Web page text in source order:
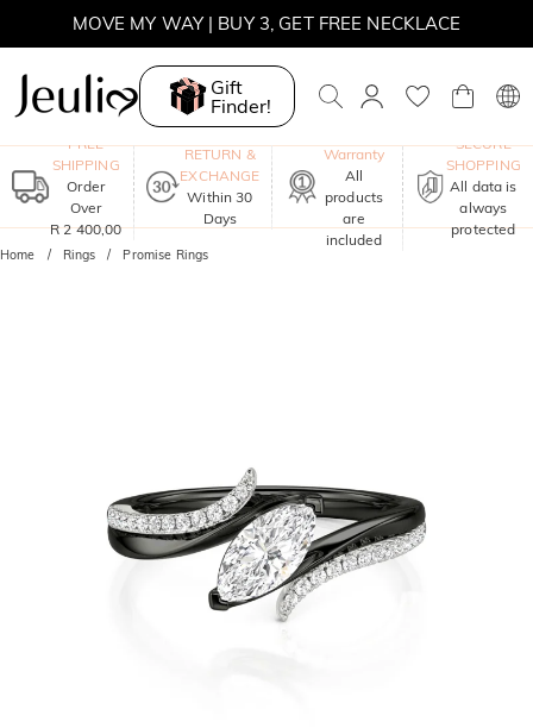
MOVE MY WAY | BUY 3, GET FREE NECKLACE
Gift
Finder!
FREE
SHIPPING
Order
Over
R 2 400,00
RETURN &
EXCHANGE
Within 30
Days
Warranty
All
products
are
included
SECURE
SHOPPING
All data is
always
protected
Home Rings Promise Rings